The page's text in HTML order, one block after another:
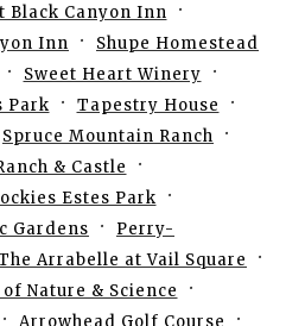
Black Canyon Inn
Inn
Shupe Homestead
Sweet Heart Winery
Park
Tapestry House
Spruce Mountain Ranch
& Castle
Estes Park
Gardens
Perry-
Arrabelle at Vail Square
Nature & Science
Arrowhead Golf Course